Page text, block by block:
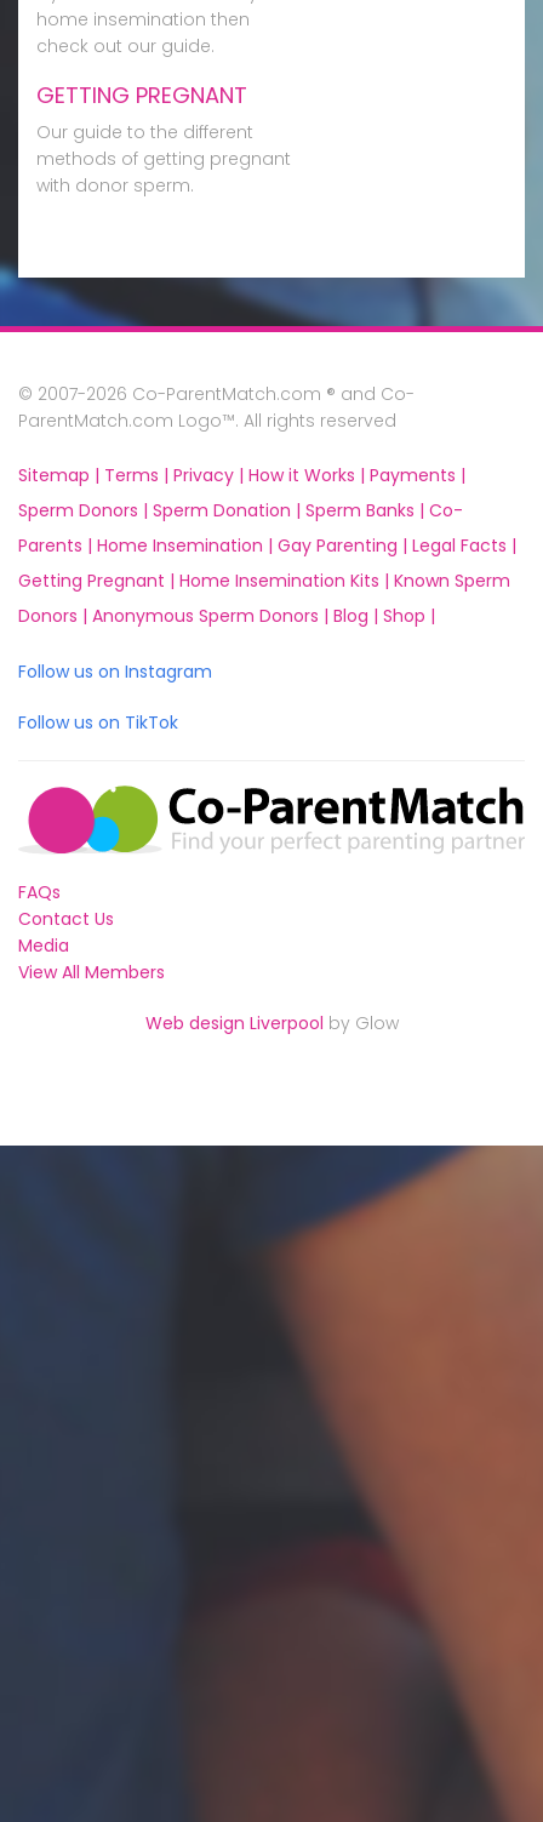
home insemination then
check out our guide.
GETTING PREGNANT
Our guide to the different
methods of getting pregnant
with donor sperm.
© 2007-2026 Co-ParentMatch.com ® and Co-
ParentMatch.com Logo™. All rights reserved
Sitemap | Terms | Privacy | How it Works | Payments |
Sperm Donors | Sperm Donation | Sperm Banks | Co-
Parents | Home Insemination | Gay Parenting | Legal Facts |
Getting Pregnant | Home Insemination Kits | Known Sperm
Donors | Anonymous Sperm Donors | Blog | Shop |
Follow us on Instagram
Follow us on TikTok
FAQs
Contact Us
Media
View All Members
Web design Liverpool by Glow